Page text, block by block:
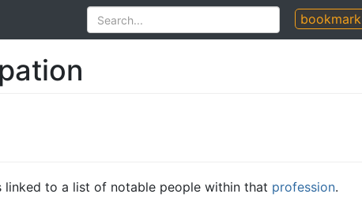
bookmark
linked to a list of notable people within that profession.